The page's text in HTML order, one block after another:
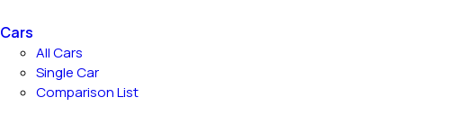
Cars
All Cars
Single Car
Comparison List